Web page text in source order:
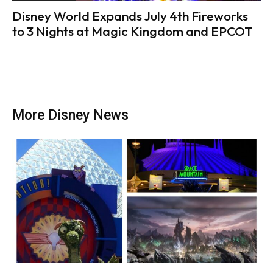
Disney World Expands July 4th Fireworks
to 3 Nights at Magic Kingdom and EPCOT
More Disney News